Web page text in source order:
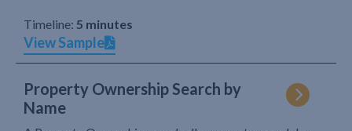
Timeline: 5 minutes
View Sample
Property Ownership Search by
Name